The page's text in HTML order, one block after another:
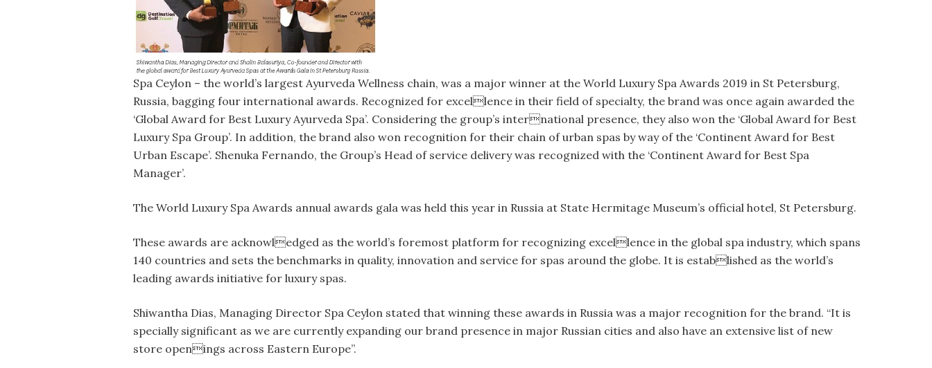
Spa Ceylon – the world’s largest Ayurveda Wellness chain, was a major winner at the World Luxury Spa Awards 2019 in St Petersburg,
Russia, bagging four international awards. Recognized for excellence in their field of specialty, the brand was once again awarded the
‘Global Award for Best Luxury Ayurveda Spa’. Considering the group’s international presence, they also won the ‘Global Award for Best
Luxury Spa Group’. In addition, the brand also won recognition for their chain of urban spas by way of the ‘Continent Award for Best
Urban Escape’. Shenuka Fernando, the Group’s Head of service delivery was recognized with the ‘Continent Award for Best Spa
Manager’.
The World Luxury Spa Awards annual awards gala was held this year in Russia at State Hermitage Museum’s official hotel, St Petersburg.
These awards are acknowledged as the world’s foremost platform for recognizing excellence in the global spa industry, which spans
140 countries and sets the benchmarks in quality, innovation and service for spas around the globe. It is established as the world’s
leading awards initiative for luxury spas.
Shiwantha Dias, Managing Director Spa Ceylon stated that winning these awards in Russia was a major recognition for the brand. “It is
specially significant as we are currently expanding our brand presence in major Russian cities and also have an extensive list of new
store openings across Eastern Europe”.